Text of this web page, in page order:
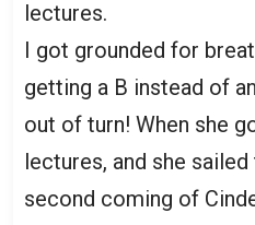
lectures.
I got grounded for
getting a B instead of
out of turn! When she
lectures, and she
second coming of